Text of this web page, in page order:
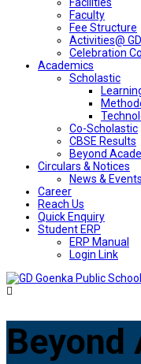
Faculty
Fee Structure
Activities@
Celebration
Academics
Scholastic
Co-Scholastic
CBSE Results
Beyond
Circulars & Notices
News & Events
Career
Reach Us
Quick Enquiry
Student ERP
ERP Manual
Login Link
Beyond